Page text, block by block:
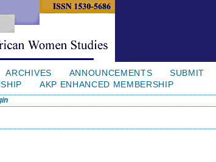
ARCHIVES ANNOUNCEMENTS
SUBMIT
AKP ENHANCED MEMBERSHIP